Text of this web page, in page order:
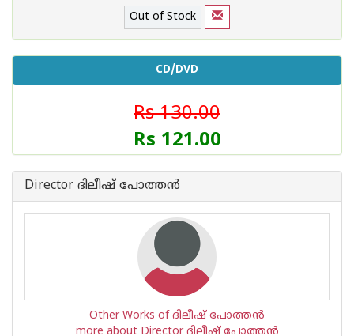
Out of Stock
CD/DVD
Rs 130.00
Rs 121.00
Director ദിലീഷ് പോത്തന്‍
Other Works of ദിലീഷ് പോത്തന്‍
more about Director ദിലീഷ് പോത്തന്‍